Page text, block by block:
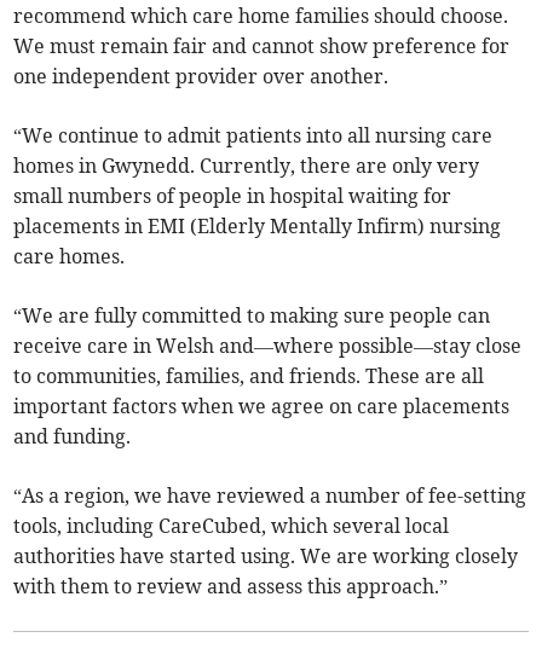
recommend which care home families should choose.
We must remain fair and cannot show preference for
one independent provider over another.
“We continue to admit patients into all nursing care
homes in Gwynedd. Currently, there are only very
small numbers of people in hospital waiting for
placements in EMI (Elderly Mentally Infirm) nursing
care homes.
“We are fully committed to making sure people can
receive care in Welsh and—where possible—stay close
to communities, families, and friends. These are all
important factors when we agree on care placements
and funding.
“As a region, we have reviewed a number of fee-setting
tools, including CareCubed, which several local
authorities have started using. We are working closely
with them to review and assess this approach.”